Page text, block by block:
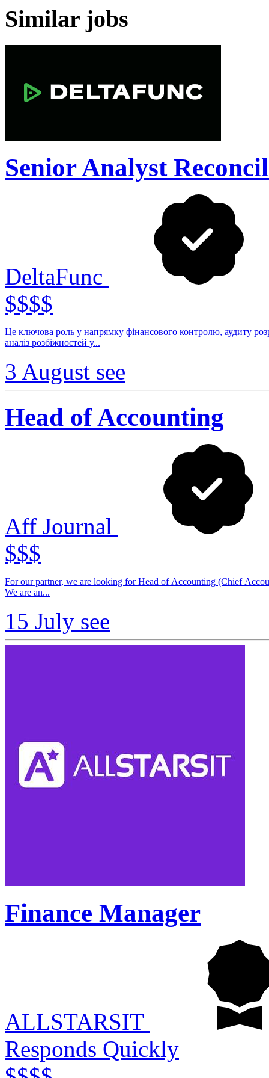
Similar jobs
Senior Analyst
DeltaFunc
$$$$
Це ключова роль у напрямку фінансового контролю, аудиту
аналіз розбіжностей у...
3 August see
Head of Accounting
Aff Journal
$$$
For our partner, we are looking for Head of Accounting (Chief
We are an...
15 July see
Finance Manager
ALLSTARSIT
Responds Quickly